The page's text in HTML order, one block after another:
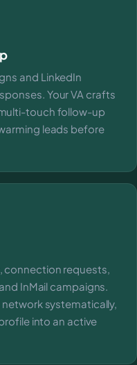
and LinkedIn
Your VA crafts
touch follow-up
leads before
connection requests,
InMail campaigns.
systematically,
into an active